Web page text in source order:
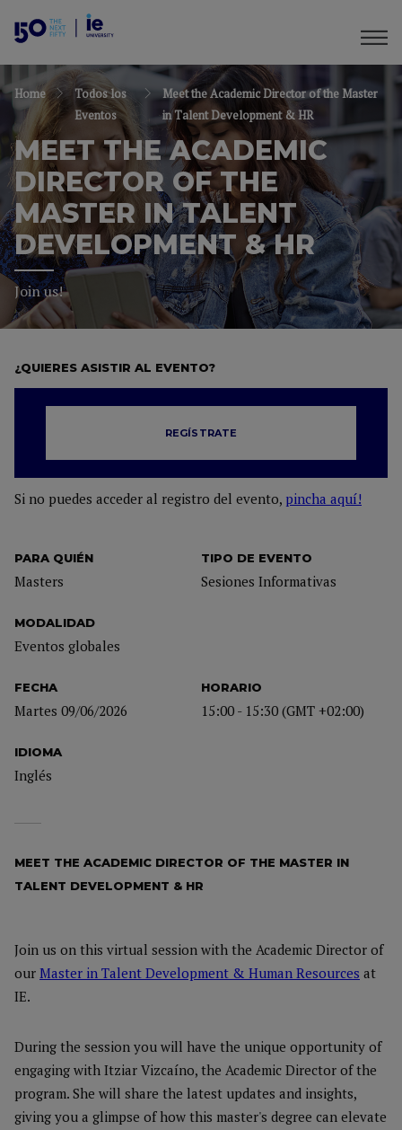
Home
Todos los
Eventos
Meet the Academic Director of the Master
in Talent Development & HR
MEET THE ACADEMIC
DIRECTOR OF THE
MASTER IN TALENT
DEVELOPMENT & HR
Join us!
PARA QUIÉN
Masters
TIPO DE EVENTO
Sesiones Informativas
MODALIDAD
Eventos globales
FECHA
Martes 09/06/2026
HORARIO
15:00 - 15:30 (GMT +02:00)
IDIOMA
Inglés
¿QUIERES ASISTIR AL EVENTO?
REGÍSTRATE
Si no puedes acceder al registro del evento, pincha aquí!
MEET THE ACADEMIC DIRECTOR OF THE MASTER IN
TALENT DEVELOPMENT & HR
Join us on this virtual session with the Academic Director of
our Master in Talent Development & Human Resources at
IE.
During the session you will have the unique opportunity of
engaging with Itziar Vizcaíno, the Academic Director of the
program. She will share the latest updates and insights,
giving you a glimpse of how this master's degree can elevate